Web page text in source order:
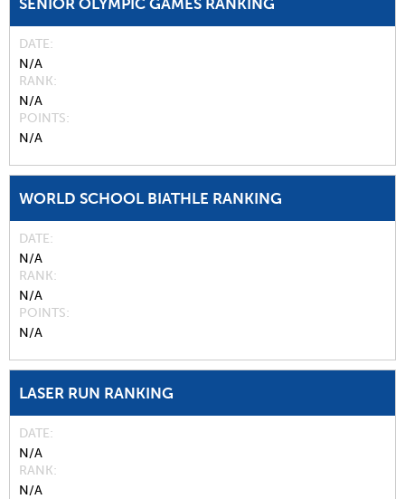
SENIOR OLYMPIC GAMES RANKING
DATE
N/A
RANK
N/A
POINTS
N/A
WORLD SCHOOL BIATHLE RANKING
DATE
N/A
RANK
N/A
POINTS
N/A
LASER RUN RANKING
DATE
N/A
RANK
N/A